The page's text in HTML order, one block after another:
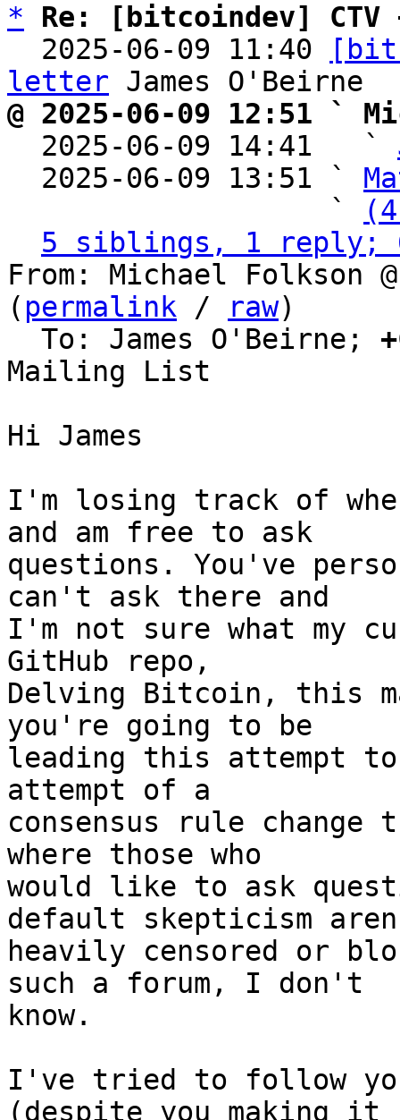
*
Re: [bitcoindev]
  2025-06-09 11:40
letter
@ 2025-06-09 12:51 `
2025-06-09 14:41   `
  2025-06-09 13:51 `
                   `
5 siblings, 1 reply;
From: Michael Folkson
( permalink / raw)
  To: James O'Beirne;
Mailing List
Hi James
I'm losing track of
and am free to ask
questions. You've
can't ask there and
I'm not sure what my
GitHub repo,
Delving Bitcoin, this
you're going to be
leading this attempt to
attempt of a
consensus rule change
where those who
would like to ask
default skepticism
heavily censored or
such a forum, I don't
know.
I've tried to follow
(despite you making it